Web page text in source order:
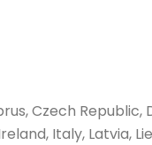
Czech Republic,
Italy, Latvia,